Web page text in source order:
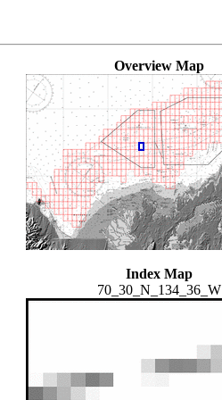
Overview Map
Index Map
70_30_N_134_36_W